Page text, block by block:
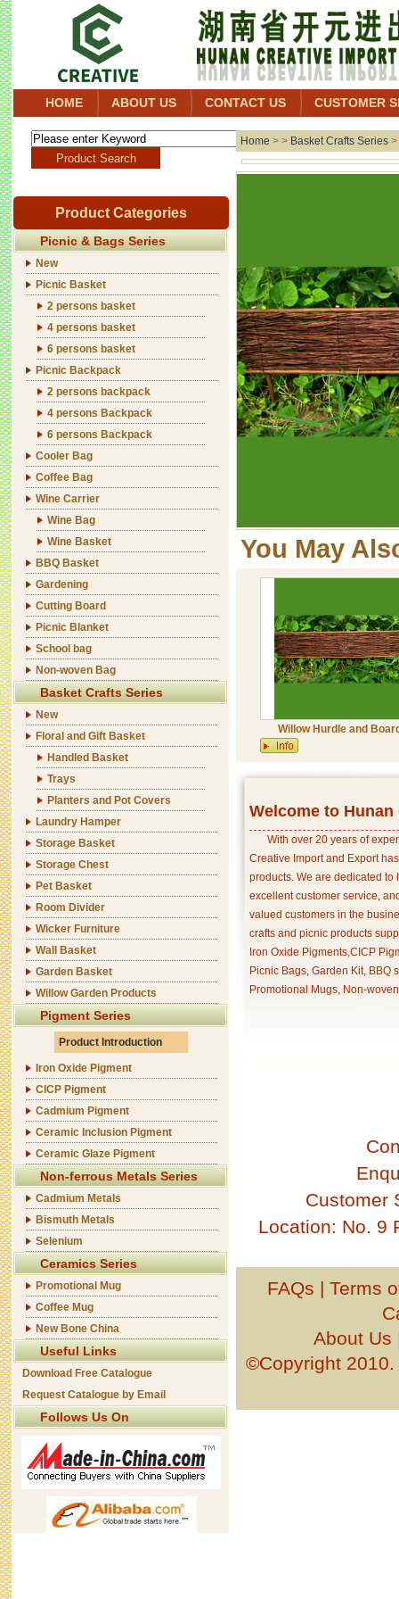
HOME ABOUT US CONTACT US CUSTOMER
Product Categories
Picnic & Bags Series
New
Picnic Basket
2 persons basket
4 persons basket
6 persons basket
Picnic Backpack
2 persons backpack
4 persons Backpack
6 persons Backpack
Cooler Bag
Coffee Bag
Wine Carrier
Wine Bag
Wine Basket
BBQ Basket
Gardening
Cutting Board
Picnic Blanket
School bag
Non-woven Bag
Basket Crafts Series
New
Floral and Gift Basket
Handled Basket
Trays
Planters and Pot Covers
Laundry Hamper
Storage Basket
Storage Chest
Pet Basket
Room Divider
Wicker Furniture
Wall Basket
Garden Basket
Willow Garden Products
Pigment Series
Product Introduction
Iron Oxide Pigment
CICP Pigment
Cadmium Pigment
Ceramic Inclusion Pigment
Ceramic Glaze Pigment
Non-ferrous Metals Series
Cadmium Metals
Bismuth Metals
Selenium
Ceramics Series
Promotional Mug
Coffee Mug
New Bone China
Useful Links
Download Free Catalogue
Request Catalogue by Email
Follows Us On
Home > > Basket Crafts Series >
You May
Willow Hurdle and
Welcome to
With over 20 years of
Creative Import and Export
products. We are dedicated
excellent customer service,
valued customers in the
crafts and picnic products
Iron Oxide Pigments,CICP
Picnic Bags, Garden Kit, BBQ
Promotional Mugs, Non-
Customer
Location: No. 9
FAQs | Terms
About Us
©Copyright 2010.